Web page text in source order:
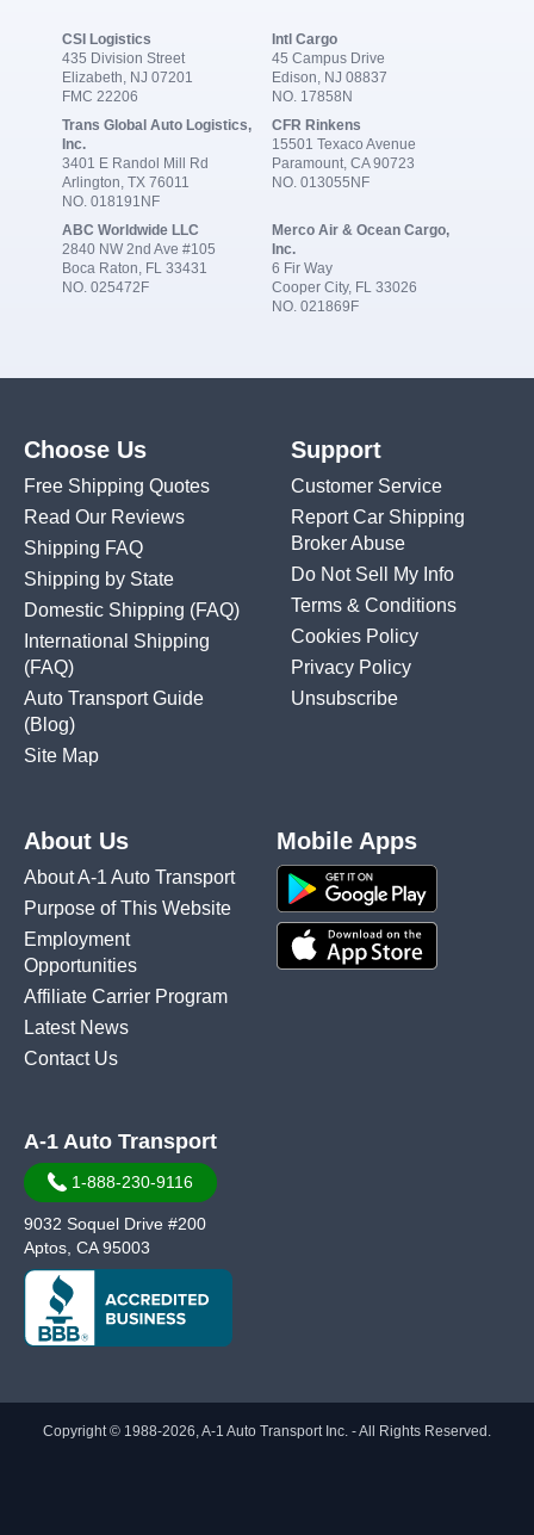
CSI Logistics
435 Division Street
Elizabeth, NJ 07201
FMC 22206
Intl Cargo
45 Campus Drive
Edison, NJ 08837
NO. 17858N
Trans Global Auto Logistics,
Inc.
3401 E Randol Mill Rd
Arlington, TX 76011
NO. 018191NF
CFR Rinkens
15501 Texaco Avenue
Paramount, CA 90723
NO. 013055NF
ABC Worldwide LLC
2840 NW 2nd Ave #105
Boca Raton, FL 33431
NO. 025472F
Merco Air & Ocean Cargo,
Inc.
6 Fir Way
Cooper City, FL 33026
NO. 021869F
Choose Us
Free Shipping Quotes
Read Our Reviews
Shipping FAQ
Shipping by State
Domestic Shipping (FAQ)
International Shipping
(FAQ)
Auto Transport Guide
(Blog)
Site Map
Support
Customer Service
Report Car Shipping
Broker Abuse
Do Not Sell My Info
Terms & Conditions
Cookies Policy
Privacy Policy
Unsubscribe
About Us
About A-1 Auto Transport
Purpose of This Website
Employment
Opportunities
Affiliate Carrier Program
Latest News
Contact Us
Mobile Apps
A-1 Auto Transport
1-888-230-9116
9032 Soquel Drive #200
Aptos, CA 95003
Copyright © 1988-2026, A-1 Auto Transport Inc. - All Rights Reserved.